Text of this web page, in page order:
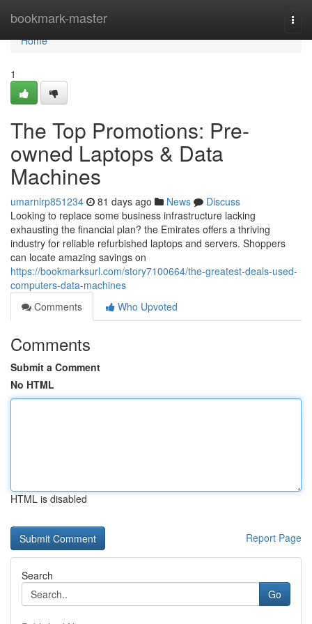
bookmark-master
Home
Home
1
The Top Promotions: Pre-
owned Laptops & Data
Machines
umarnlrp851234 81 days ago News
Discuss
Looking to replace some business infrastructure lacking
exhausting the financial plan? the Emirates offers a thriving
industry for reliable refurbished laptops and servers. Shoppers
can locate amazing savings on
https://bookmarksurl.com/story7100664/the-greatest-deals-used-
computers-data-machines
Comments
Who Upvoted
Comments
Submit a Comment
No HTML
HTML is disabled
Report Page
Search
Go